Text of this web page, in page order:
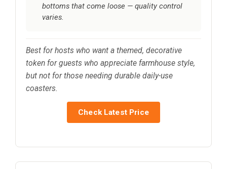
bottoms that come loose — quality control
varies.
Best for hosts who want a themed, decorative
token for guests who appreciate farmhouse style,
but not for those needing durable daily-use
coasters.
Check Latest Price